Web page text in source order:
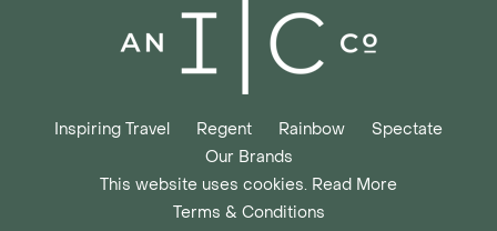
Inspiring Travel Regent Rainbow
Spectate
Our Brands
This website uses cookies. Read More
Terms & Conditions